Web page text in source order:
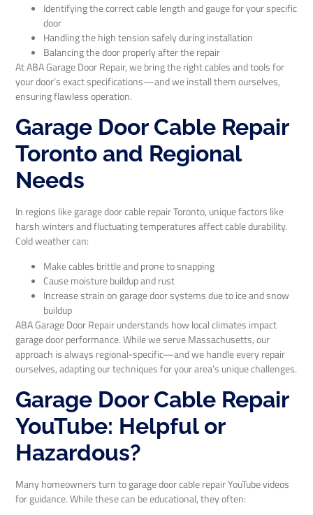
Identifying the correct cable length and gauge for your specific
door
Handling the high tension safely during installation
Balancing the door properly after the repair
At ABA Garage Door Repair, we bring the right cables and tools for
your door’s exact specifications—and we install them ourselves,
ensuring flawless operation.
Garage Door Cable Repair
Toronto and Regional
Needs
In regions like garage door cable repair Toronto, unique factors like
harsh winters and fluctuating temperatures affect cable durability.
Cold weather can:
Make cables brittle and prone to snapping
Cause moisture buildup and rust
Increase strain on garage door systems due to ice and snow
buildup
ABA Garage Door Repair understands how local climates impact
garage door performance. While we serve Massachusetts, our
approach is always regional-specific—and we handle every repair
ourselves, adapting our techniques for your area’s unique challenges.
Garage Door Cable Repair
YouTube: Helpful or
Hazardous?
Many homeowners turn to garage door cable repair YouTube videos
for guidance. While these can be educational, they often: